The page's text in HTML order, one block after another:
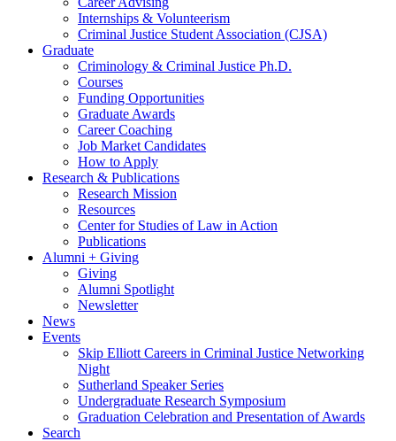
Internships & Volunteerism
Criminal Justice Student Association (CJSA)
Graduate
Criminology & Criminal Justice Ph.D.
Courses
Funding Opportunities
Graduate Awards
Career Coaching
Job Market Candidates
How to Apply
Research & Publications
Research Mission
Resources
Center for Studies of Law in Action
Publications
Alumni + Giving
Giving
Alumni Spotlight
Newsletter
News
Events
Skip Elliott Careers in Criminal Justice Networking
Night
Sutherland Speaker Series
Undergraduate Research Symposium
Graduation Celebration and Presentation of Awards
Search